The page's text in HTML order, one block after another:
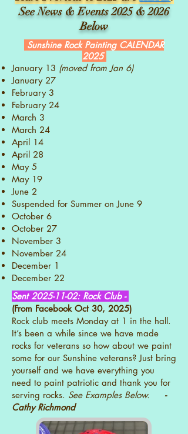
See News & Events 2025 & 2026
Below
Sunshine Rock Painting CALENDAR
2025
January 13 (moved from Jan 6)
January 27
February 3
February 24
March 3
March 24
April 14
April 28
May 5
May 19
June 2
Suspended for Summer on June 9
October 6
October 27
November 3
November 24
December 1
December 22
Sent2025-11-02: Rock Club -
(From Facebook Oct 30, 2025)
Rock club meets Monday at 1 in the hall.
It’s been a while since we have made
rocks for veterans so how about we paint
some for our Sunshine veterans? Just bring
yourself and we have everything you
need to paint patriotic and thank you for
serving rocks. See Examples Below. -
Cathy Richmond